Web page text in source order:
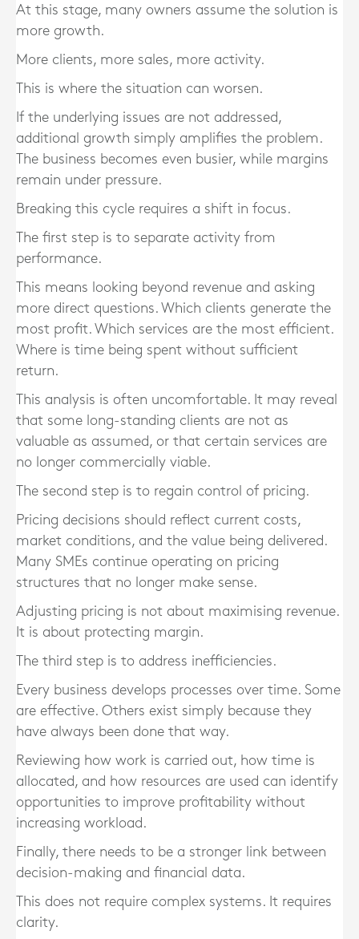
At this stage, many owners assume the solution is
more growth.
More clients, more sales, more activity.
This is where the situation can worsen.
If the underlying issues are not addressed,
additional growth simply amplifies the problem.
The business becomes even busier, while margins
remain under pressure.
Breaking this cycle requires a shift in focus.
The first step is to separate activity from
performance.
This means looking beyond revenue and asking
more direct questions. Which clients generate the
most profit. Which services are the most efficient.
Where is time being spent without sufficient
return.
This analysis is often uncomfortable. It may reveal
that some long-standing clients are not as
valuable as assumed, or that certain services are
no longer commercially viable.
The second step is to regain control of pricing.
Pricing decisions should reflect current costs,
market conditions, and the value being delivered.
Many SMEs continue operating on pricing
structures that no longer make sense.
Adjusting pricing is not about maximising revenue.
It is about protecting margin.
The third step is to address inefficiencies.
Every business develops processes over time. Some
are effective. Others exist simply because they
have always been done that way.
Reviewing how work is carried out, how time is
allocated, and how resources are used can identify
opportunities to improve profitability without
increasing workload.
Finally, there needs to be a stronger link between
decision-making and financial data.
This does not require complex systems. It requires
clarity.